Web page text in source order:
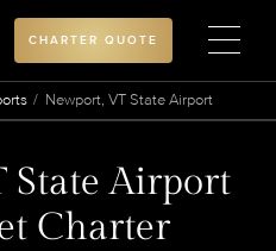
CHARTER QUOTE
Newport, VT State Airport
State Airport
Charter